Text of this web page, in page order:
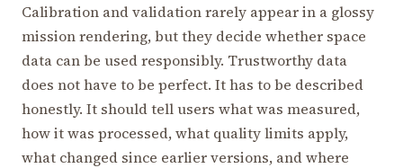
Calibration and validation rarely appear in a glossy
mission rendering, but they decide whether space
data can be used responsibly. Trustworthy data
does not have to be perfect. It has to be described
honestly. It should tell users what was measured,
how it was processed, what quality limits apply,
what changed since earlier versions, and where